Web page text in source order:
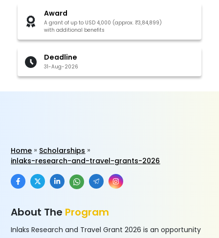
Award
A grant of up to USD 4,000 (approx. ₹3,84,899)
with additional benefits
Deadline
31-Aug-2026
Home
Scholarships
inlaks-research-and-travel-grants-2026
About The Program
Inlaks Research and Travel Grant 2026 is an opportunity